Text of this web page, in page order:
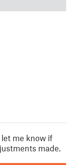
let me know if
made.